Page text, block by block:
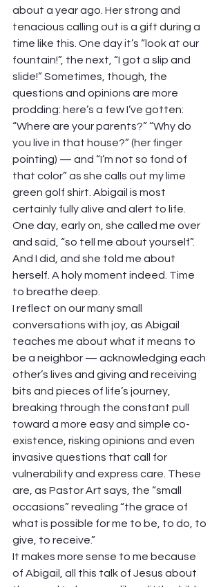
about a year ago. Her strong and
tenacious calling out is a gift during a
time like this. One day it’s “look at our
fountain!”, the next, “I got a slip and
slide!” Sometimes, though, the
questions and opinions are more
prodding: here’s a few I’ve gotten:
“Where are your parents?” “Why do
you live in that house?” (her finger
pointing) — and “I’m not so fond of
that color” as she calls out my lime
green golf shirt. Abigail is most
certainly fully alive and alert to life.
One day, early on, she called me over
and said, “so tell me about yourself”.
And I did, and she told me about
herself. A holy moment indeed. Time
to breathe deep.
I reflect on our many small
conversations with joy, as Abigail
teaches me about what it means to
be a neighbor — acknowledging each
other’s lives and giving and receiving
bits and pieces of life’s journey,
breaking through the constant pull
toward a more easy and simple co-
existence, risking opinions and even
invasive questions that call for
vulnerability and express care. These
are, as Pastor Art says, the “small
occasions” revealing “the grace of
what is possible for me to be, to do, to
give, to receive.”
It makes more sense to me because
of Abigail, all this talk of Jesus about